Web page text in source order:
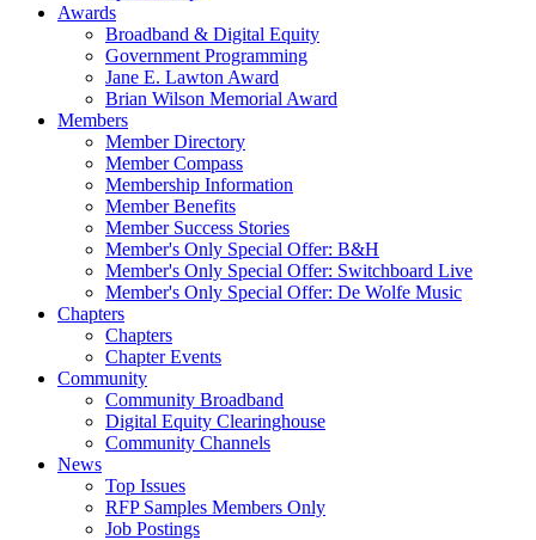
Awards
Broadband & Digital Equity
Government Programming
Jane E. Lawton Award
Brian Wilson Memorial Award
Members
Member Directory
Member Compass
Membership Information
Member Benefits
Member Success Stories
Member's Only Special Offer: B&H
Member's Only Special Offer: Switchboard Live
Member's Only Special Offer: De Wolfe Music
Chapters
Chapters
Chapter Events
Community
Community Broadband
Digital Equity Clearinghouse
Community Channels
News
Top Issues
RFP Samples Members Only
Job Postings